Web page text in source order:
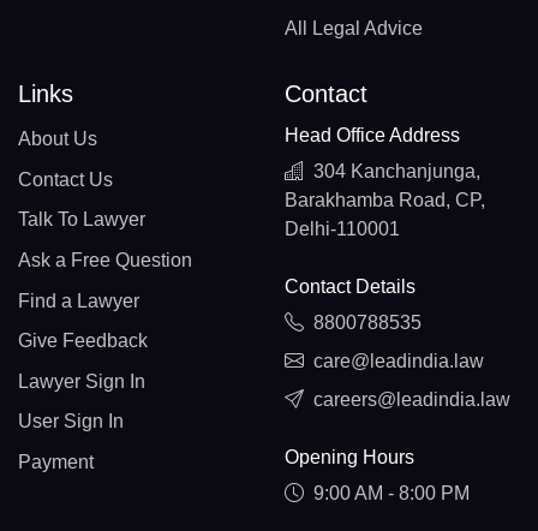
All Legal Advice
Links
About Us
Contact Us
Talk To Lawyer
Ask a Free Question
Find a Lawyer
Give Feedback
Lawyer Sign In
User Sign In
Payment
Contact
Head Office Address
304 Kanchanjunga,
Barakhamba Road, CP,
Delhi-110001
Contact Details
8800788535
care@leadindia.law
careers@leadindia.law
Opening Hours
9:00 AM - 8:00 PM